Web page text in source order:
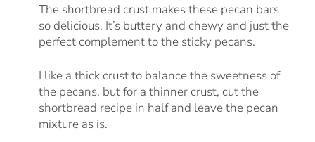
The shortbread crust makes these pecan bars
so delicious. It’s buttery and chewy and just the
perfect complement to the sticky pecans.
I like a thick crust to balance the sweetness of
the pecans, but for a thinner crust, cut the
shortbread recipe in half and leave the pecan
mixture as is.